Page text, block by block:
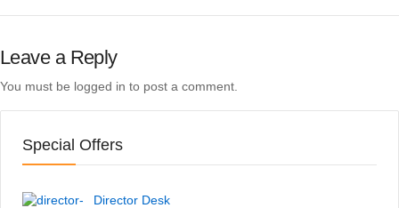
Leave a Reply
You must be logged in to post a comment.
Special Offers
Director Desk